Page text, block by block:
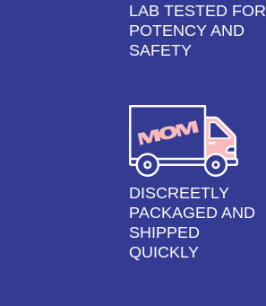
LAB TESTED FOR
POTENCY AND
SAFETY
DISCREETLY
PACKAGED AND
SHIPPED
QUICKLY